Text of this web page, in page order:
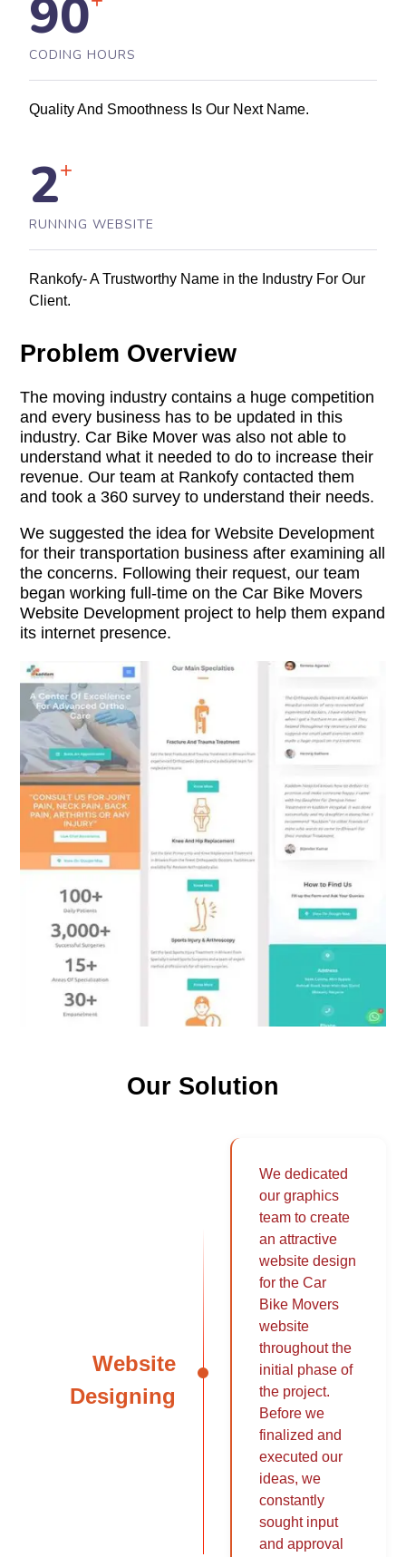
90
CODING HOURS
Quality And Smoothness Is Our Next Name.
2+
RUNNNG WEBSITE
Rankofy- A Trustworthy Name in the Industry For Our
Client.
Problem Overview
The moving industry contains a huge competition
and every business has to be updated in this
industry. Car Bike Mover was also not able to
understand what it needed to do to increase their
revenue. Our team at Rankofy contacted them
and took a 360 survey to understand their needs.
We suggested the idea for Website Development
for their transportation business after examining all
the concerns. Following their request, our team
began working full-time on the Car Bike Movers
Website Development project to help them expand
its internet presence.
Our Solution
Website
Designing
We dedicated
our graphics
team to create
an attractive
website design
for the Car
Bike Movers
website
throughout the
initial phase of
the project.
Before we
finalized and
executed our
ideas, we
constantly
sought input
and approval